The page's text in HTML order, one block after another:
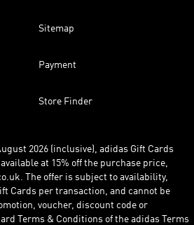
Sitemap
Payment
Store Finder
2026 (inclusive), adidas Gift Cards
at 15% off the purchase price,
The offer is subject to availability,
Cards per transaction, and cannot be
voucher, discount code or
Terms & Conditions of the adidas Terms